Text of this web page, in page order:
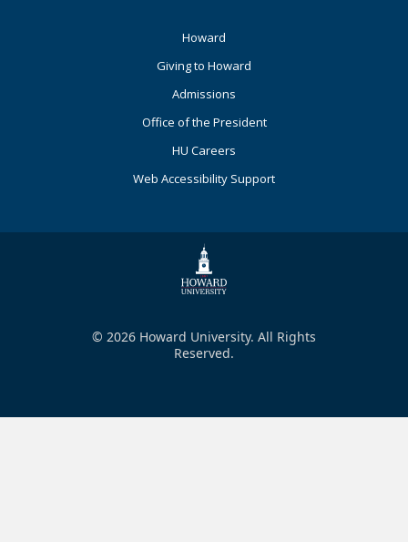
Howard
Giving to Howard
Admissions
Office of the President
HU Careers
Web Accessibility Support
© 2026 Howard University. All Rights
Reserved.